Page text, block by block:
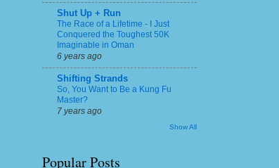
Shut Up + Run
The Race of a Lifetime - I Just
Conquered the Toughest 50K
Imaginable in Oman
6 years ago
Shifting Strands
So, You Want to Be a Kung Fu
Master?
7 years ago
Show All
Popular Posts